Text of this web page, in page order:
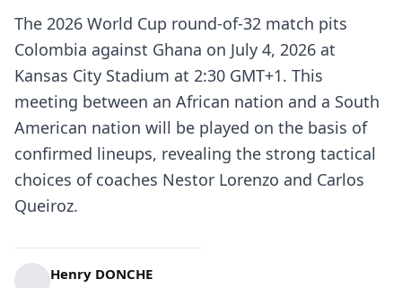
The 2026 World Cup round-of-32 match pits
Colombia against Ghana on July 4, 2026 at
Kansas City Stadium at 2:30 GMT+1. This
meeting between an African nation and a South
American nation will be played on the basis of
confirmed lineups, revealing the strong tactical
choices of coaches Nestor Lorenzo and Carlos
Queiroz.
Henry DONCHE